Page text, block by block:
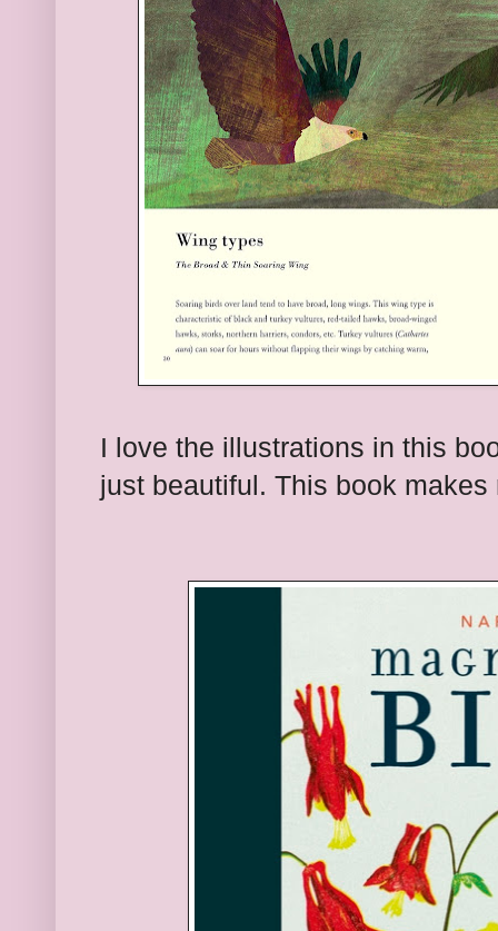
I love the illustrations in this
just beautiful. This book